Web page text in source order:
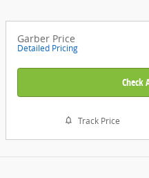
Garber Price
Detailed Pricing
Check
Track Price